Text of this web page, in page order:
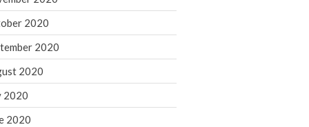
July 2021
June 2021
2020
2020
2020
2020
2020